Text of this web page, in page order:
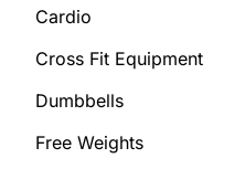
Cardio
Cross Fit Equipment
Dumbbells
Free Weights